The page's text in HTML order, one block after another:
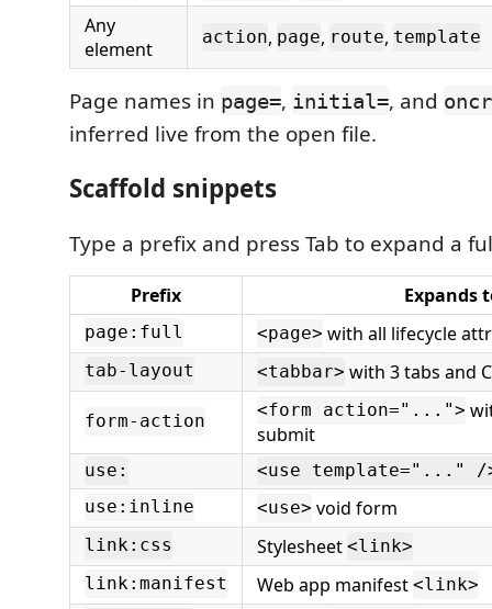
Any
element
action, page, route, template
Page names in page=, initial=, and
inferred live from the open file.
Scaffold snippets
Type a prefix and press Tab to expand a
Prefix Expands
page:full <page> with all lifecycle
tab-layout <tabbar> with 3 tabs and
form-action
<form action="...">
submit
use:
<use template="..." /
use:inline
<use> void form
link:css Stylesheet <link>
link:manifest
Web app manifest <link>